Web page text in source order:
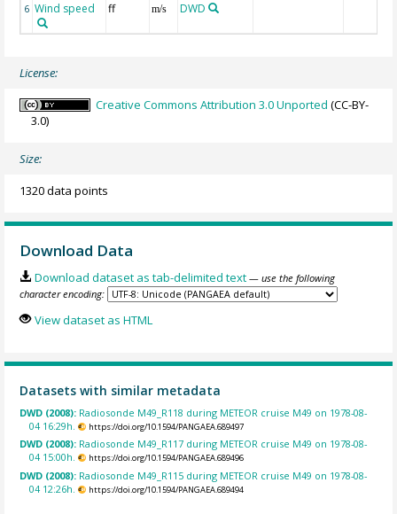
6 Wind speed ff m/s DWD
License:
Creative Commons Attribution 3.0 Unported (CC-BY-
3.0)
Size:
1320 data points
Download Data
Download dataset as tab-delimited text — use the following
character encoding:
View dataset as HTML
Datasets with similar metadata
DWD (2008): Radiosonde M49_R118 during METEOR cruise M49 on 1978-08-
04 16:29h.
https://doi.org/10.1594/PANGAEA.689497
DWD (2008): Radiosonde M49_R117 during METEOR cruise M49 on 1978-08-
04 15:00h.
https://doi.org/10.1594/PANGAEA.689496
DWD (2008): Radiosonde M49_R115 during METEOR cruise M49 on 1978-08-
04 12:26h.
https://doi.org/10.1594/PANGAEA.689494